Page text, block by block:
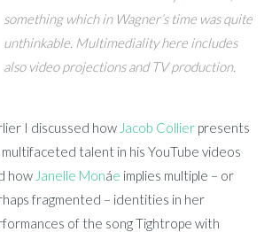
something which in Wagner’s time was quite
unthinkable. Multimediality here includes
also video projections and TV production.
I discussed how Jacob Collier presents
multifaceted talent in his YouTube videos
how Janelle Monáe implies multiple – or
fragmented – identities in her
of the song Tightrope with